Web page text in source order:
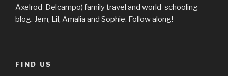
Axelrod-Delcampo) family travel and world-schooling
blog. Jem, Lil, Amalia and Sophie. Follow along!
FIND US